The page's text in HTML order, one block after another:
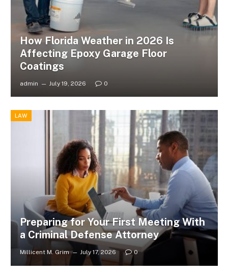
How Florida Weather in 2026 Is
Affecting Epoxy Garage Floor
Coatings
admin July 19, 2026 0
LAW
Preparing for Your First Meeting With
a Criminal Defense Attorney
Millicent M. Grim July 17, 2026 0